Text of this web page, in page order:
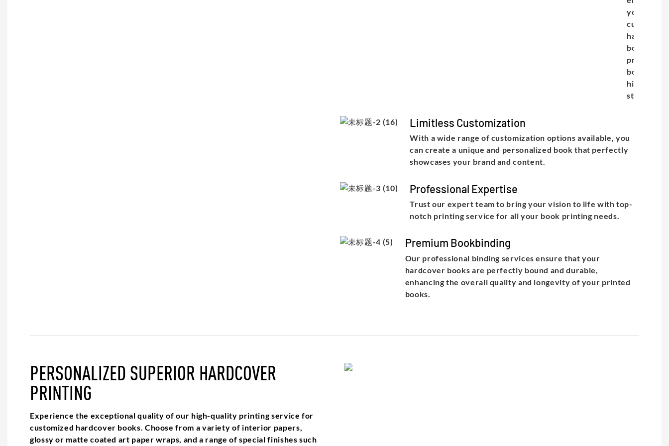
your
hardcover
books are
printed
bound to
highest
standard.
Limitless Customization
With a wide range of customization options available, you
can create a unique and personalized book that perfectly
showcases your brand and content.
Professional Expertise
Trust our expert team to bring your vision to life with top-
notch printing service for all your book printing needs.
Premium Bookbinding
Our professional binding services ensure that your
hardcover books are perfectly bound and durable,
enhancing the overall quality and longevity of your printed
books.
PERSONALIZED SUPERIOR HARDCOVER
PRINTING
Experience the exceptional quality of our high-quality printing service for
customized hardcover books. Choose from a variety of interior papers,
glossy or matte coated art paper wraps, and a range of special finishes such